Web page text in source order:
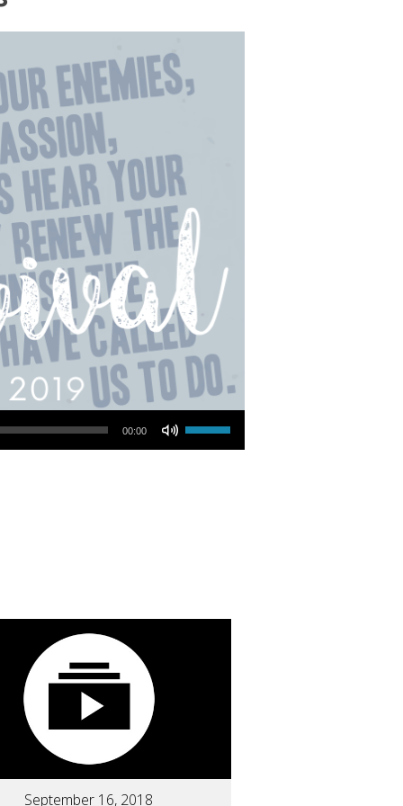
00:00
Use Up/Down Arrow keys to increase or decrease volume.
September 16, 2018